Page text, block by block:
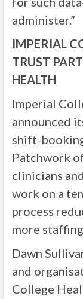
administer.”
IMPERIAL
TRUST
HEALTH
Imperial
announced
shift-
Patchwork
clinicians
work on a
process
more
Dawn
and
College